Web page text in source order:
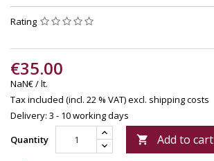
Rating
€35.00
NaN€ / lt.
Tax included (incl. 22 % VAT)excl. shipping costs
Delivery: 3 - 10 working days
Quantity
 Add to cart